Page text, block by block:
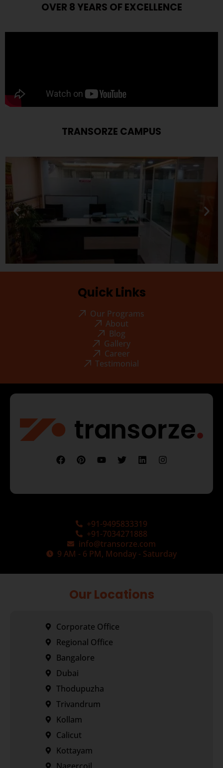
OVER 8 YEARS OF EXCELLENCE
TRANSORZE CAMPUS
Quick Links
Our Programs
About
Blog
Gallery
Career
Testimonial
+91-9495833319
+91-7034271888
info@transorze.com
9 AM - 6 PM, Monday - Saturday
Our Locations
Corporate Office
Regional Office
Bangalore
Dubai
Thodupuzha
Trivandrum
Kollam
Calicut
Kottayam